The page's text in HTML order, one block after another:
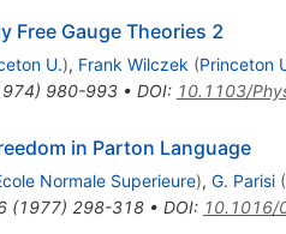
Free Gauge Theories 2
U.), Frank Wilczek (Princeton
) 980-993• DOI: 10.1103/
in Parton Language
Normale Superieure), G. Parisi (
(1977) 298-318• DOI: 10.1016/